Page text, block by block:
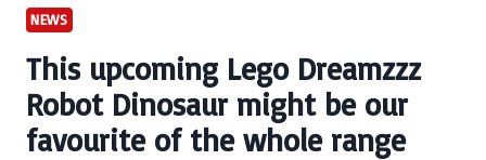
NEWS
This upcoming Lego Dreamzzz
Robot Dinosaur might be our
favourite of the whole range